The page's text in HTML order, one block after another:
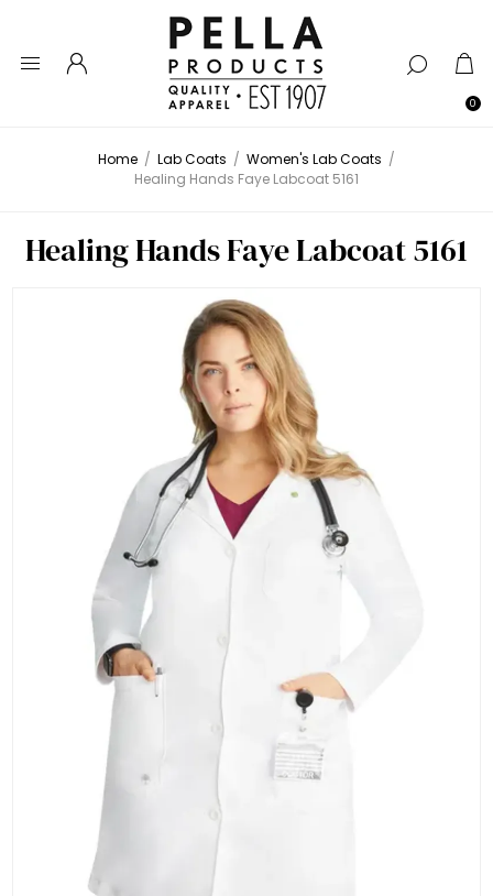
0
Home / Lab Coats / Women's Lab Coats /
Healing Hands Faye Labcoat 5161
Healing Hands Faye Labcoat 5161